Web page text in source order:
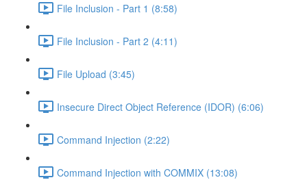
File Inclusion - Part 1 (8:58)
File Inclusion - Part 2 (4:11)
File Upload (3:45)
Insecure Direct Object Reference (IDOR) (6:06)
Command Injection (2:22)
Command Injection with COMMIX (13:08)